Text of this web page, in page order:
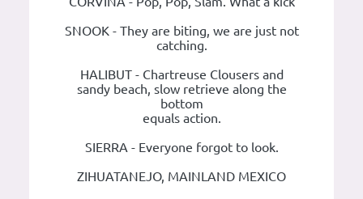
SNOOK - They are biting, we are just not
catching.
HALIBUT - Chartreuse Clousers and
sandy beach, slow retrieve along the
bottom
equals action.
SIERRA - Everyone forgot to look.
ZIHUATANEJO, MAINLAND MEXICO